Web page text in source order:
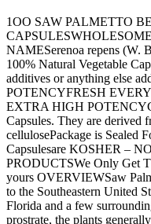
1OO SAW PALMETTO
NAMESerenoa repens (W.
100% Natural Vegetable
additives or anything else
POTENCYFRESH
EXTRA HIGH
Capsules. They are derived
cellulosePackage is Sealed
Capsulesare KOSHER –
PRODUCTSWe Only Get
yours OVERVIEWSaw
to the Southeastern United
Florida and a few
prostrate, the plants